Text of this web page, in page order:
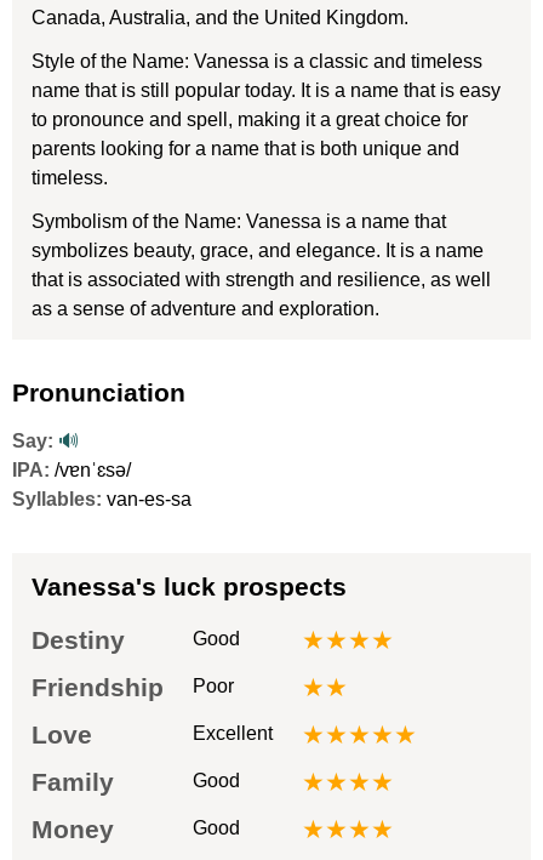
Canada, Australia, and the United Kingdom.
Style of the Name: Vanessa is a classic and timeless
name that is still popular today. It is a name that is easy
to pronounce and spell, making it a great choice for
parents looking for a name that is both unique and
timeless.
Symbolism of the Name: Vanessa is a name that
symbolizes beauty, grace, and elegance. It is a name
that is associated with strength and resilience, as well
as a sense of adventure and exploration.
Pronunciation
Say: 🔊
IPA: /vɐnˈɛsə/
Syllables: van-es-sa
Vanessa's luck prospects
Destiny
Good
★★★★
Friendship
Poor
★★
Love
Excellent
★★★★★
Family
Good
★★★★
Money
Good
★★★★